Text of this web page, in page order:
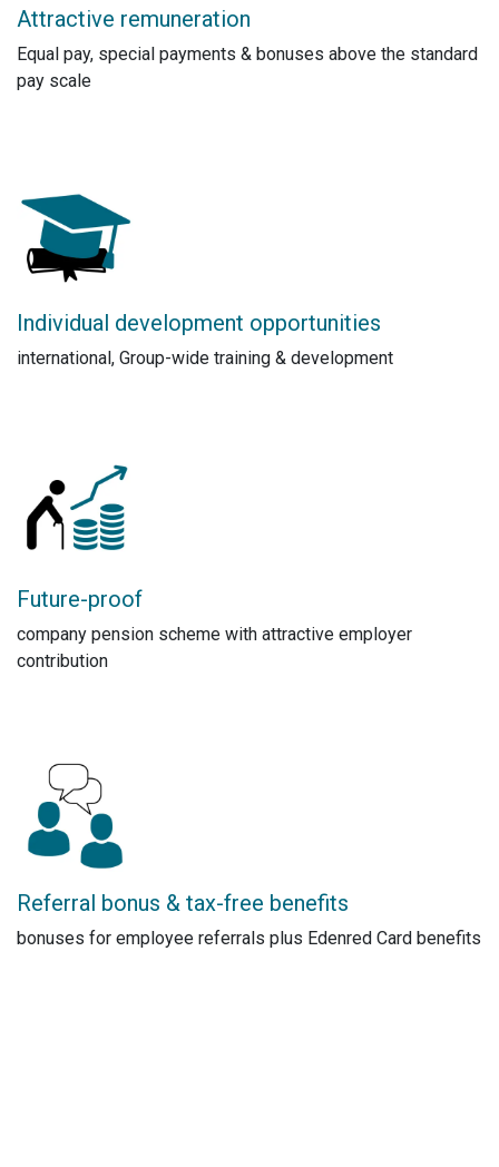
Attractive remuneration
Equal pay, special payments & bonuses above the standard
pay scale
Individual development opportunities
international, Group-wide training & development
Future-proof
company pension scheme with attractive employer
contribution
Referral bonus & tax-free benefits
bonuses for employee referrals plus Edenred Card benefits